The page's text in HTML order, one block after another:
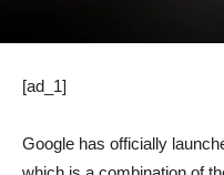
[ad_1]
Google has officially